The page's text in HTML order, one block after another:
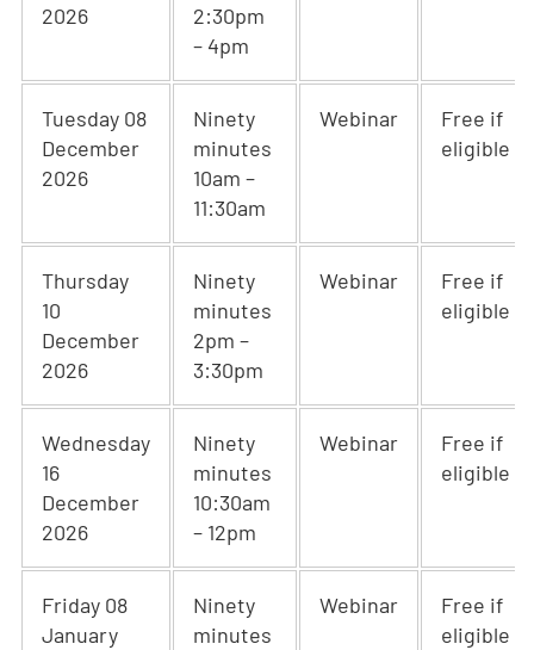
2026
2:30pm
– 4pm
Tuesday 08
December
2026
Ninety
minutes
10am –
11:30am
Webinar
Free if
eligible
Thursday
10
December
2026
Ninety
minutes
2pm –
3:30pm
Webinar
Free if
eligible
Wednesday
16
December
2026
Ninety
minutes
10:30am
– 12pm
Webinar
Free if
eligible
Friday 08
January
Ninety
minutes
Webinar
Free if
eligible